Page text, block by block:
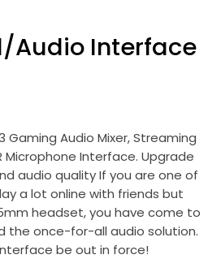
Audio Interface
Gaming Audio Mixer, Streaming
Microphone Interface. Upgrade
audio quality If you are one of
a lot online with friends but
headset, you have come to
the once-for-all audio solution.
be out in force!